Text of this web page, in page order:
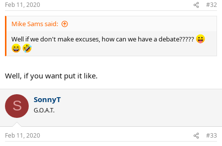
s
:
Feb 11, 2020 #32
Mike Sams said:
Well if we don't make excuses, how can we have a debate?????
Well, if you want put it like.
S SonnyT
G.O.A.T.
Feb 11, 2020 #33